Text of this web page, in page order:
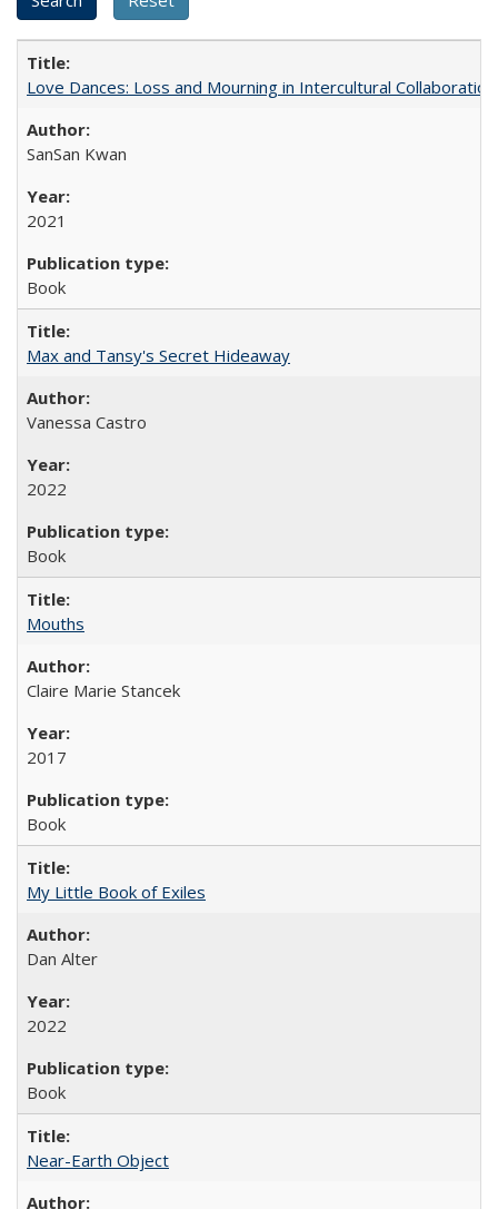
Love Dances: Loss and Mourning in Intercultural Collaboration
SanSan Kwan
2021
Book
Max and Tansy's Secret Hideaway
Vanessa Castro
2022
Book
Mouths
Claire Marie Stancek
2017
Book
My Little Book of Exiles
Dan Alter
2022
Book
Near-Earth Object